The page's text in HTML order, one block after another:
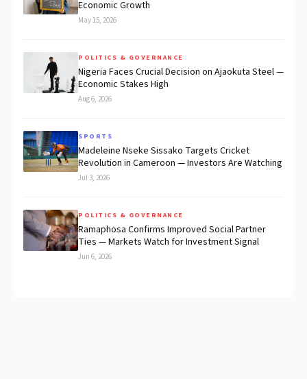
Economic Growth
May 15, 2026
POLITICS & GOVERNANCE
Nigeria Faces Crucial Decision on Ajaokuta Steel —
Economic Stakes High
Aug 6, 2026
SPORTS
Madeleine Nseke Sissako Targets Cricket
Revolution in Cameroon — Investors Are Watching
Jul 3, 2026
POLITICS & GOVERNANCE
Ramaphosa Confirms Improved Social Partner
Ties — Markets Watch for Investment Signal
Jun 6, 2026